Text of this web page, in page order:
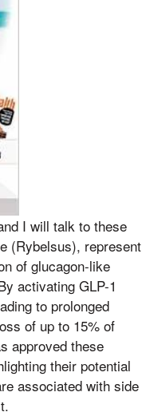
I will talk to these
(Rybelsus), represent
of glucagon-like
activating GLP-1
to prolonged
of up to 15% of
approved these
their potential
associated with side